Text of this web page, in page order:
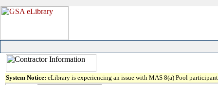
System Notice: eLibrary is experiencing an issue with MAS 8(a) Pool